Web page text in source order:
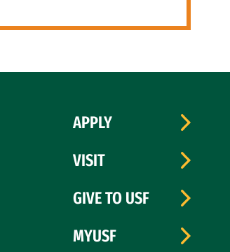
APPLY
VISIT
GIVE TO USF
MYUSF